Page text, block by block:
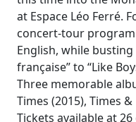
at Espace Léo Ferré.
concert-tour
English, while busting
française” to “Like
Three memorable
Times (2015), Times
Tickets available at 26